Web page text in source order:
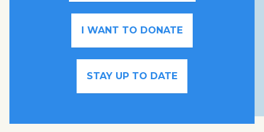
I WANT TO DONATE
STAY UP TO DATE